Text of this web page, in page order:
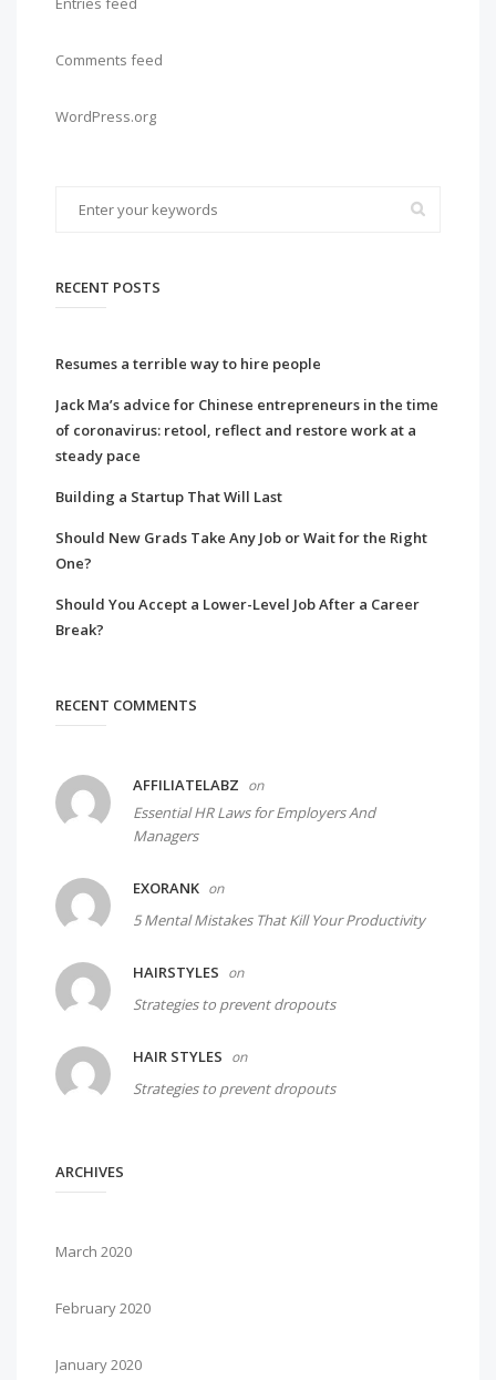
Comments feed
WordPress.org
RECENT POSTS
Resumes a terrible way to hire people
Jack Ma’s advice for Chinese entrepreneurs in the time
of coronavirus: retool, reflect and restore work at a
steady pace
Building a Startup That Will Last
Should New Grads Take Any Job or Wait for the Right
One?
Should You Accept a Lower-Level Job After a Career
Break?
RECENT COMMENTS
AFFILIATELABZ on
Essential HR Laws for Employers And
Managers
EXORANK on
5 Mental Mistakes That Kill Your Productivity
HAIRSTYLES on
Strategies to prevent dropouts
HAIR STYLES on
Strategies to prevent dropouts
ARCHIVES
March 2020
February 2020
January 2020